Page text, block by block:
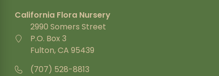
California Flora Nursery
2990 Somers Street
P.O. Box 3
Fulton, CA 95439
(707) 528-8813